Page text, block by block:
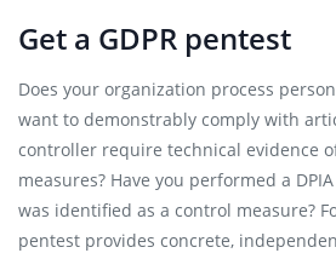
Get a GDPR pentest
Does your organization process
want to demonstrably comply with
controller require technical evidence
measures? Have you performed a
was identified as a control measure?
pentest provides concrete,